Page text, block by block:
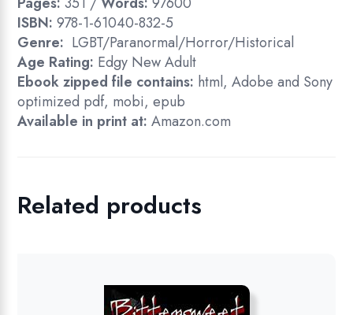
ISBN: 978-1-61040-832-5
Genre: LGBT/Paranormal/Horror/Historical
Age Rating: Edgy New Adult
Ebook zipped file contains: html, Adobe and Sony
optimized pdf, mobi, epub
Available in print at: Amazon.com
Related products